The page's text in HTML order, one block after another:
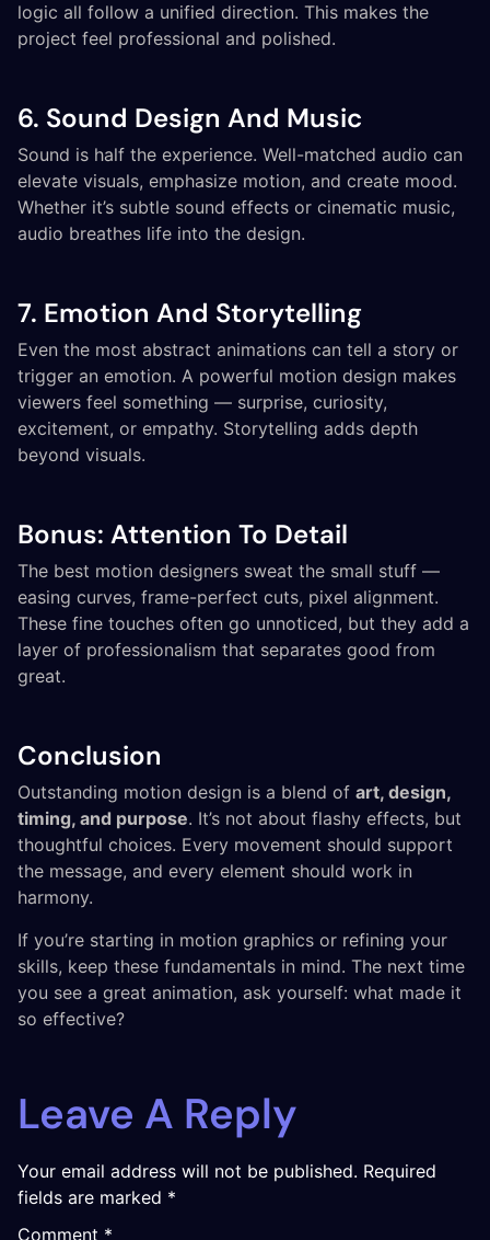
logic all follow a unified direction. This makes the
project feel professional and polished.
6. Sound Design And Music
Sound is half the experience. Well-matched audio can
elevate visuals, emphasize motion, and create mood.
Whether it’s subtle sound effects or cinematic music,
audio breathes life into the design.
7. Emotion And Storytelling
Even the most abstract animations can tell a story or
trigger an emotion. A powerful motion design makes
viewers feel something — surprise, curiosity,
excitement, or empathy. Storytelling adds depth
beyond visuals.
Bonus: Attention To Detail
The best motion designers sweat the small stuff —
easing curves, frame-perfect cuts, pixel alignment.
These fine touches often go unnoticed, but they add a
layer of professionalism that separates good from
great.
Conclusion
Outstanding motion design is a blend of art, design,
timing, and purpose. It’s not about flashy effects, but
thoughtful choices. Every movement should support
the message, and every element should work in
harmony.
If you’re starting in motion graphics or refining your
skills, keep these fundamentals in mind. The next time
you see a great animation, ask yourself: what made it
so effective?
Leave A Reply
Your email address will not be published. Required
fields are marked *
Comment *